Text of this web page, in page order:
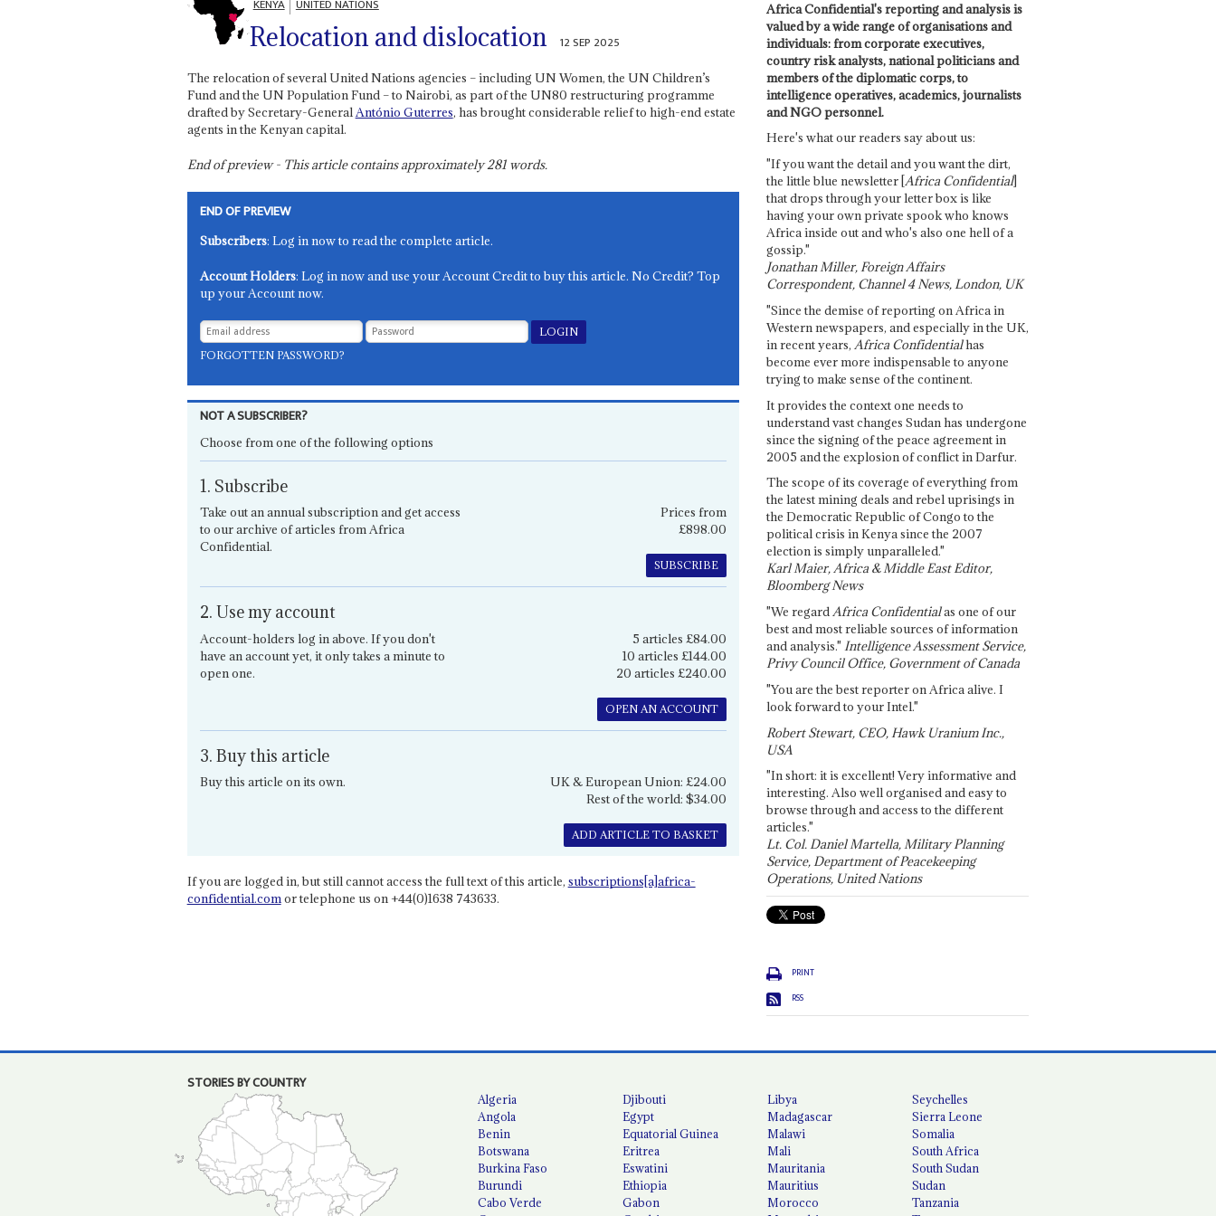
KENYA UNITED NATIONS
Relocation and dislocation 12 SEP 2025
The relocation of several United Nations agencies – including UN Women, the UN Children’s
Fund and the UN Population Fund – to Nairobi, as part of the UN80 restructuring programme
drafted by Secretary-GeneralAntónio Guterres, has brought considerable relief to high-end estate
agents in the Kenyan capital.
End of preview - This article contains approximately281words.
END OF PREVIEW
Subscribers: Log in now to read the complete article.
Account Holders: Log in now and use your Account Credit to buy this article. No Credit? Top
up your Account now.
FORGOTTEN PASSWORD?
NOT A SUBSCRIBER?
Choose from one of the following options
1. Subscribe
Take out an annual subscription and get access
to our archive of articles from Africa
Confidential.
Prices from
£898.00
SUBSCRIBE
2. Use my account
Account-holders log in above. If you don't
have an account yet, it only takes a minute to
open one.
5 articles £84.00
10 articles £144.00
20 articles £240.00
OPEN AN ACCOUNT
3. Buy this article
Buy this article on its own.
UK & European Union: £24.00
Rest of the world: $34.00
ADD ARTICLE TO BASKET
If you are logged in, but still cannot access the full text of this article, subscriptions[a]africa-
confidential.comor telephone us on +44(0)1638 743633.
Africa Confidential's reporting and analysis is
valued by a wide range of organisations and
individuals: from corporate executives,
country risk analysts, national politicians and
members of the diplomatic corps, to
intelligence operatives, academics, journalists
and NGO personnel.
Here's what our readers say about us:
"If you want the detail and you want the dirt,
the little blue newsletter [Africa Confidential]
that drops through your letter box is like
having your own private spook who knows
Africa inside out and who's also one hell of a
gossip."
Jonathan Miller, Foreign Affairs
Correspondent, Channel 4 News, London, UK
"Since the demise of reporting on Africa in
Western newspapers, and especially in the UK,
in recent years, Africa Confidentialhas
become ever more indispensable to anyone
trying to make sense of the continent.
It provides the context one needs to
understand vast changes Sudan has undergone
since the signing of the peace agreement in
2005 and the explosion of conflict in Darfur.
The scope of its coverage of everything from
the latest mining deals and rebel uprisings in
the Democratic Republic of Congo to the
political crisis in Kenya since the 2007
election is simply unparalleled."
Karl Maier, Africa & Middle East Editor,
Bloomberg News
"We regardAfrica Confidentialas one of our
best and most reliable sources of information
and analysis." Intelligence Assessment Service,
Privy Council Office, Government of Canada
"You are the best reporter on Africa alive. I
look forward to your Intel."
Robert Stewart, CEO, Hawk Uranium Inc.,
USA
"In short: it is excellent! Very informative and
interesting. Also well organised and easy to
browse through and access to the different
articles."
Lt. Col. Daniel Martella, Military Planning
Service, Department of Peacekeeping
Operations, United Nations
PRINT
RSS
STORIES BY COUNTRY
Algeria
Angola
Benin
Botswana
Burkina Faso
Burundi
Cabo Verde
Djibouti
Egypt
Equatorial Guinea
Eritrea
Eswatini
Ethiopia
Gabon
Libya
Madagascar
Malawi
Mali
Mauritania
Mauritius
Morocco
Seychelles
Sierra Leone
Somalia
South Africa
South Sudan
Sudan
Tanzania